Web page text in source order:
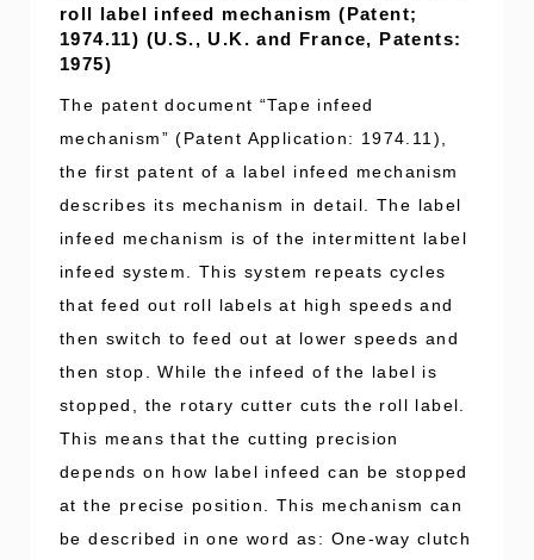
roll label infeed mechanism (Patent;
1974.11) (U.S., U.K. and France, Patents:
1975)
The patent document “Tape infeed
mechanism” (Patent Application: 1974.11),
the first patent of a label infeed mechanism
describes its mechanism in detail. The label
infeed mechanism is of the intermittent label
infeed system. This system repeats cycles
that feed out roll labels at high speeds and
then switch to feed out at lower speeds and
then stop. While the infeed of the label is
stopped, the rotary cutter cuts the roll label.
This means that the cutting precision
depends on how label infeed can be stopped
at the precise position. This mechanism can
be described in one word as: One-way clutch